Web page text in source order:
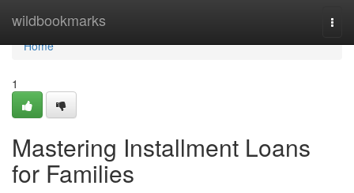
wildbookmarks
Home
Home
1
Mastering Installment Loans
for Families